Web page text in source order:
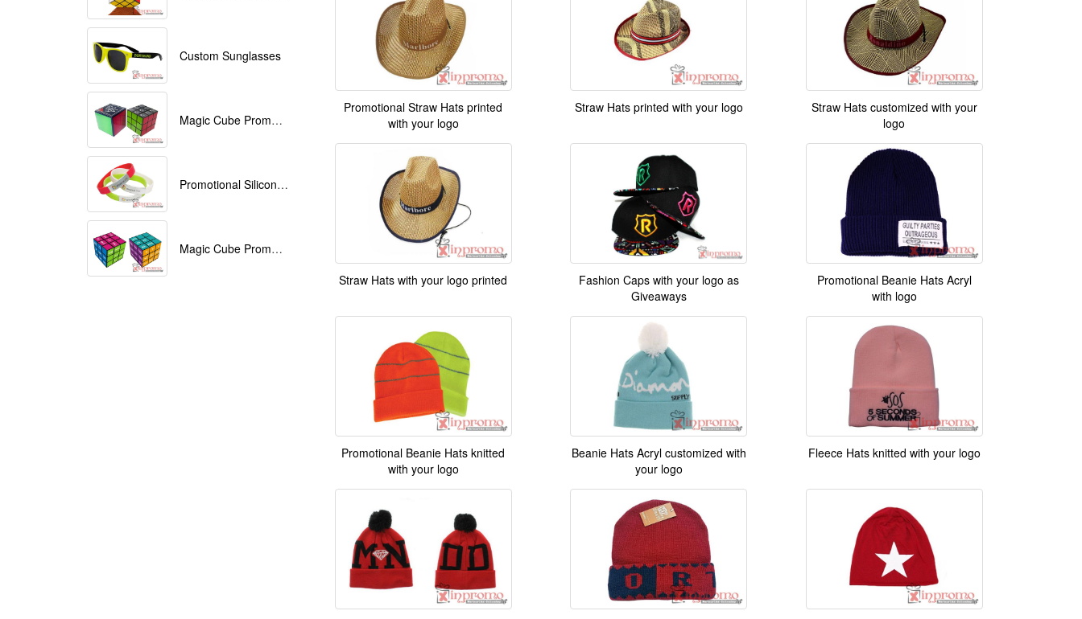
Custom Sunglasses
Magic Cube Promotional
Promotional Silicone Bracelets with printing
Magic Cube Promotional
Promotional Straw Hats printed
with your logo
Straw Hats printed with your logo
Straw Hats customized with your
logo
Straw Hats with your logo printed
Fashion Caps with your logo as
Giveaways
Promotional Beanie Hats Acryl
with logo
Promotional Beanie Hats knitted
with your logo
Beanie Hats Acryl customized with
your logo
Fleece Hats knitted with your logo